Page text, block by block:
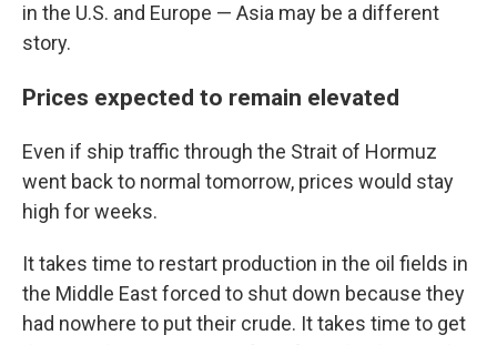
in the U.S. and Europe — Asia may be a different
story.
Prices expected to remain elevated
Even if ship traffic through the Strait of Hormuz
went back to normal tomorrow, prices would stay
high for weeks.
It takes time to restart production in the oil fields in
the Middle East forced to shut down because they
had nowhere to put their crude. It takes time to get